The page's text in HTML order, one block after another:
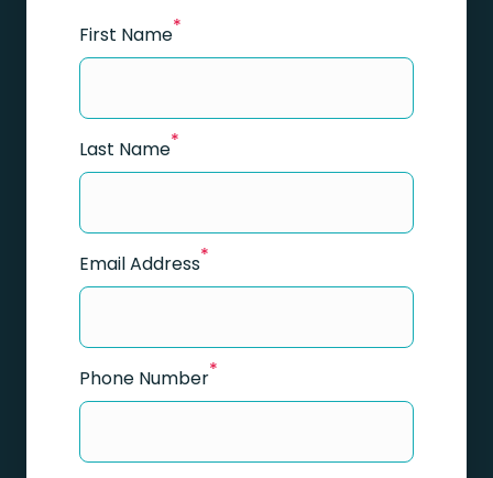
First Name*
Last Name*
Email Address*
Phone Number*